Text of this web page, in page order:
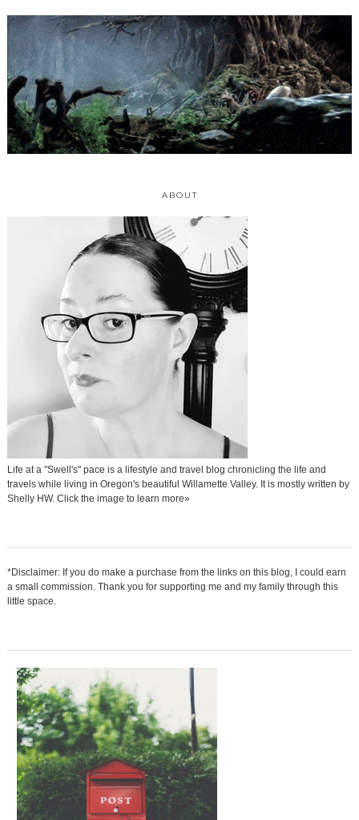
ABOUT
Life at a "Swell's" pace is a lifestyle and travel blog chronicling the life and
travels while living in Oregon's beautiful Willamette Valley. It is mostly written by
Shelly HW. Click the image to learn more»
*Disclaimer: If you do make a purchase from the links on this blog, I could earn
a small commission. Thank you for supporting me and my family through this
little space.